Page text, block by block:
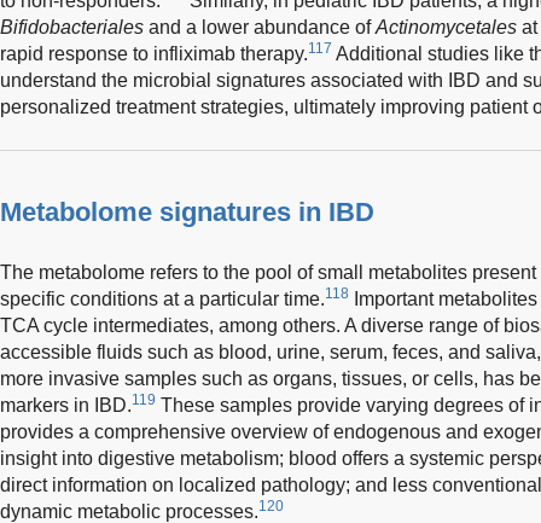
Bifidobacteriales and a lower abundance ofActinomycetales
rapid response to infliximab therapy.117 Additional studies like
understand the microbial signatures associated with IBD and
personalized treatment strategies, ultimately improving patient
Metabolome signatures in IBD
The metabolome refers to the pool of small metabolites
specific conditions at a particular time.118
Important
TCA cycle intermediates, among others. A diverse range of
accessible fluids such as blood, urine, serum, feces, and
more invasive samples such as organs, tissues, or cells, has
markers in IBD.119 These samples provide varying degrees of
provides a comprehensive overview of endogenous and
insight into digestive metabolism; blood offers a systemic
direct information on localized pathology; and less
dynamic metabolic processes.120